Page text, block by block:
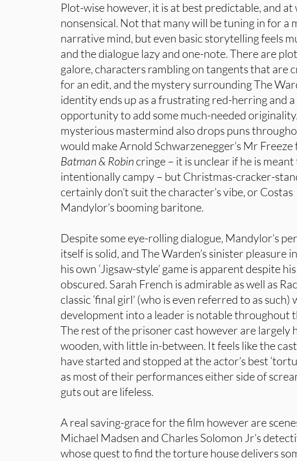
Plot-wise however, it is at best predictable, and at
nonsensical. Not that many will be tuning in for a
narrative mind, but even basic storytelling feels
and the dialogue lazy and one-note. There are
galore, characters rambling on tangents that are
for an edit, and the mystery surrounding The
identity ends up as a frustrating red-herring and
opportunity to add some much-needed
mysterious mastermind also drops puns
would make Arnold Schwarzenegger’s Mr Freeze
Batman & Robin cringe – it is unclear if he is meant
intentionally campy – but Christmas-cracker-
certainly don’t suit the character’s vibe, or Costas
Mandylor’s booming baritone.
Despite some eye-rolling dialogue, Mandylor’s
itself is solid, and The Warden’s sinister pleasure
his own ‘Jigsaw-style’ game is apparent despite
obscured. Sarah French is admirable as well as
classic ‘final girl’ (who is even referred to as such)
development into a leader is notable throughout
The rest of the prisoner cast however are largely
wooden, with little in-between. It feels like the
have started and stopped at the actor’s best
as most of their performances either side of
guts out are lifeless.
A real saving-grace for the film however are
Michael Madsen and Charles Solomon Jr’s
whose quest to find the torture house delivers